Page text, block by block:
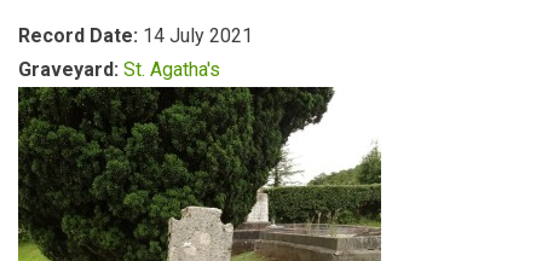
Record Date: 14 July 2021
Graveyard: St. Agatha's